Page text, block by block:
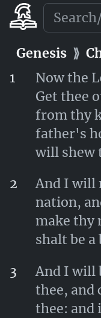
Genesis⟫
died in
Genesis⟫
1
Now the
Get thee
from thy
father's
will shew
2
And I will
nation,
make thy
shalt be a
3
And I will
thee, and
thee: and